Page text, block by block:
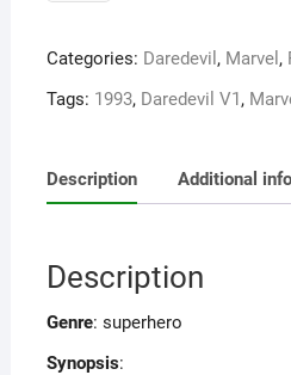
Categories: Daredevil , Marvel ,
Tags: 1993, Daredevil V1 ,
Description Additional
Description
Genre: superhero
Synopsis: